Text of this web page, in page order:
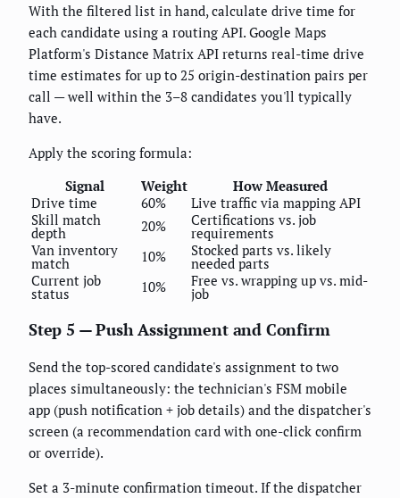
With the filtered list in hand, calculate drive time for
each candidate using a routing API. Google Maps
Platform's Distance Matrix API returns real-time drive
time estimates for up to 25 origin-destination pairs per
call — well within the 3–8 candidates you'll typically
have.
Apply the scoring formula:
Signal
Weight
How Measured
Drive time
60%
Live traffic via mapping API
Skill match
depth 20% Certifications vs. job
requirements
Van inventory
match 10% Stocked parts vs. likely
needed parts
Current job
status 10% Free vs. wrapping up vs. mid-
job
Step 5 — Push Assignment and Confirm
Send the top-scored candidate's assignment to two
places simultaneously: the technician's FSM mobile
app (push notification + job details) and the dispatcher's
screen (a recommendation card with one-click confirm
or override).
Set a 3-minute confirmation timeout. If the dispatcher